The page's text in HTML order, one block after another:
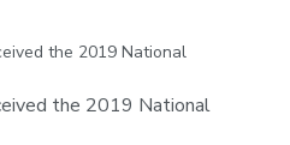
the 2019 National